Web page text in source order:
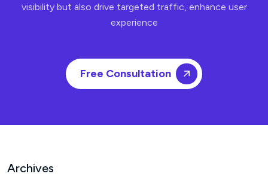
visibility but also drive targeted traffic, enhance user
experience
Free Consultation
Archives